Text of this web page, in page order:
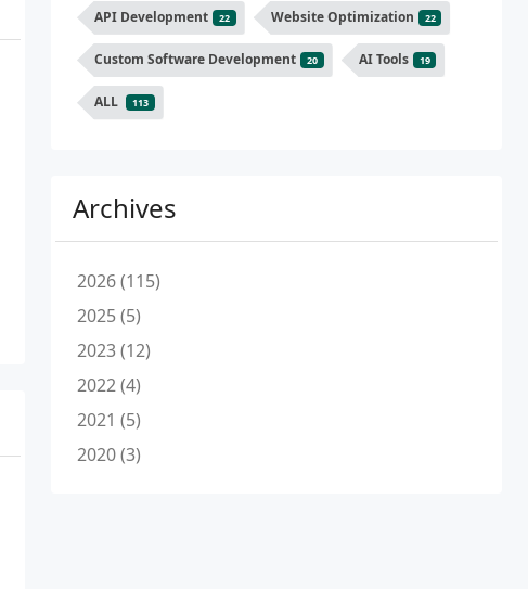
API Development 22 Website Optimization 22
Custom Software Development 20 AI Tools 19
ALL 113
Archives
2026 (115)
2025 (5)
2023 (12)
2022 (4)
2021 (5)
2020 (3)